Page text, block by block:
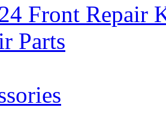
Front Repair
Parts